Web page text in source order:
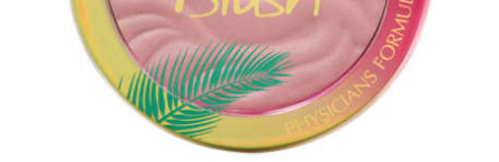
product
page